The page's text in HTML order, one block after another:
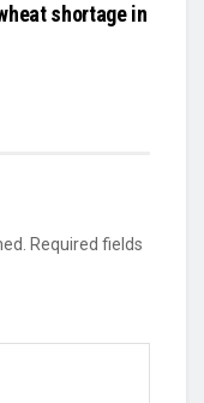
shortage in
Required fields